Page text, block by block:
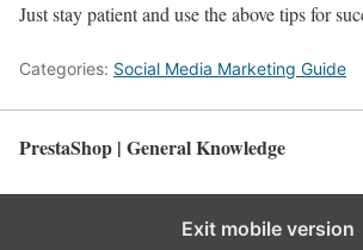
Just stay patient and use the above tips for
Categories: Social Media Marketing Guide
PrestaShop | General Knowledge
Exit mobile version